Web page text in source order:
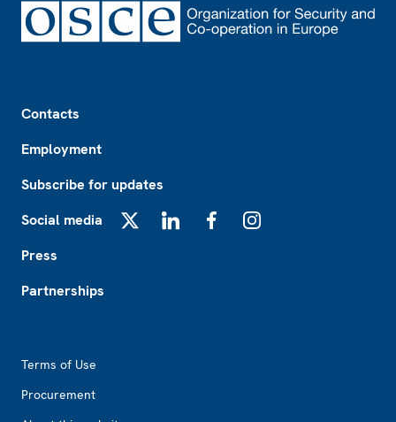
Contacts
Employment
Subscribe for updates
Social media
Press
Partnerships
Terms of Use
Procurement